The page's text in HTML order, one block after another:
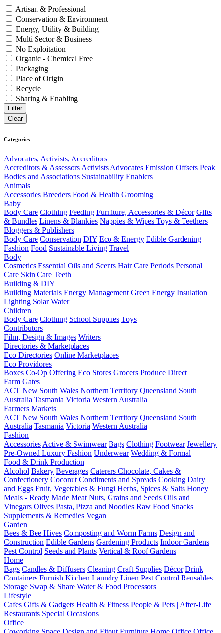
Artisan & Professional
Conservation & Environment
Energy, Utility & Building
Multi Sector & Business
No Exploitation
Organic - Chemical Free
Packaging
Place of Origin
Recycle
Sharing & Enabling
Categories
Advocates, Activists, Accreditors
Accreditors & Assessors Activists Advocates Emission Offsets Peak
Bodies and Associations Sustainability Enablers
Animals
Accessories Breeders Food & Health Grooming
Baby
Body Care Clothing Feeding Furniture, Accessories & Décor Gifts
& Bundles Linens & Blankies Nappies & Wipes Toys & Teethers
Bloggers & Publishers
Body Care Conservation DIY Eco & Energy Edible Gardening
Fashion Food Sustainable Living Travel
Body
Cosmetics Essential Oils and Scents Hair Care Periods Personal
Care Skin Care Teeth
Building & DIY
Building Materials Energy Management Green Energy Insulation
Lighting Solar Water
Children
Body Care Clothing School Supplies Toys
Contributors
Film, Design & Images Writers
Directories & Marketplaces
Eco Directories Online Marketplaces
Eco Providores
Boxes Co-Op Offering Eco Stores Grocers Produce Direct
Farm Gates
ACT New South Wales Northern Territory Queensland South
Australia Tasmania Victoria Western Australia
Farmers Markets
ACT New South Wales Northern Territory Queensland South
Australia Tasmania Victoria Western Australia
Fashion
Accessories Active & Swimwear Bags Clothing Footwear Jewellery
Pre-Owned Luxury Fashion Underwear Wedding & Formal
Food & Drink Production
Alcohol Bakery Beverages Caterers Chocolate, Cakes &
Confectionery Coconut Condiments and Spreads Cooking Dairy
and Eggs Fruit, Vegetables & Fungi Herbs, Spices & Salts Honey
Meals - Ready Made Meat Nuts, Grains and Seeds Oils and
Vinegars Olives Pasta, Pizza and Noodles Raw Food Snacks
Supplements & Remedies Vegan
Garden
Bees & Bee Hives Composting and Worm Farms Design and
Construction Edible Gardens Gardening Products Indoor Gardens
Pest Control Seeds and Plants Vertical & Roof Gardens
Home
Bags Candles & Diffusers Cleaning Craft Supplies Décor Drink
Containers Furnish Kitchen Laundry Linen Pest Control Reusables
Storage Swap & Share Water & Food Processors
Lifestyle
Cafes Gifts & Gadgets Health & Fitness People & Pets | After-Life
Restaurants Special Occasions
Office
Coworking Space Design and Fitout Furniture Home Office Office